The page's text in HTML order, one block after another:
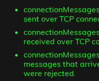
sent over TCP
received over TCP
messages that
were rejected.